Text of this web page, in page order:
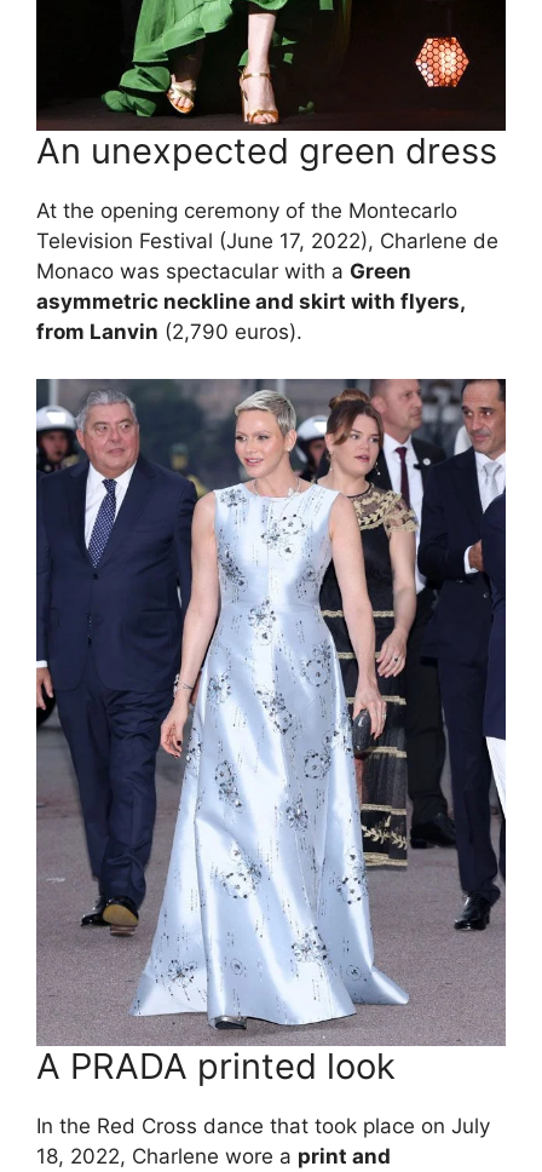
An unexpected green dress
At the opening ceremony of the Montecarlo
Television Festival (June 17, 2022), Charlene de
Monaco was spectacular with a Green
asymmetric neckline and skirt with flyers,
from Lanvin (2,790 euros).
A PRADA printed look
In the Red Cross dance that took place on July
18, 2022, Charlene wore a print and